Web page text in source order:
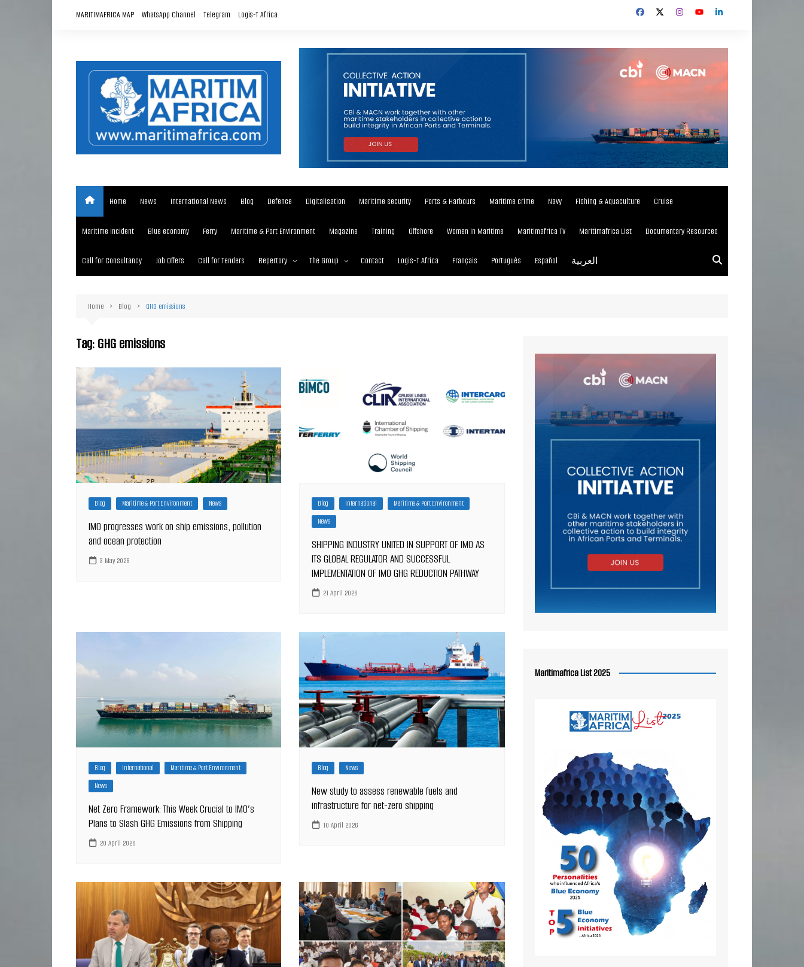
MARITIMAFRICA MAP WhatsApp Channel Telegram Logis-T Africa
Home News International News Blog Defence Digitalisation Maritime security Ports & Harbours Maritime crime Navy Fishing & Aquaculture Cruise
Maritime Incident Blue economy Ferry Maritime & Port Environment Magazine Training Offshore Women in Maritime Maritimafrica TV Maritimafrica List Documentary Resources
Call for Consultancy Job Offers Call for Tenders Repertory The Group
Maritimafrica Awards
Contact Logis-T Africa Français Português Español العربية
Home Blog GHG emissions
Tag:GHG emissions
Blog Maritime & Port Environment News
IMO progresses work on ship emissions, pollution
and ocean protection
3 May 2026
Blog International
Maritime & Port Environment
News
SHIPPING INDUSTRY UNITED IN SUPPORT OF IMO AS
ITS GLOBAL REGULATOR AND SUCCESSFUL
IMPLEMENTATION OF IMO GHG REDUCTION PATHWAY
21 April 2026
Blog International
Maritime & Port Environment
News
Net Zero Framework: This Week Crucial to IMO’s
Plans to Slash GHG Emissions from Shipping
20 April 2026
Blog News
New study to assess renewable fuels and
infrastructure for net-zero shipping
10 April 2026
Maritimafrica List 2025